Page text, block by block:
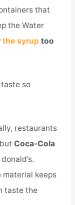
that
the Water
the syrup too
taste so
restaurants
Coca-Cola
material keeps
taste the